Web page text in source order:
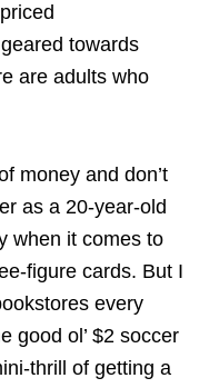
towards
are adults who
money and don’t
as a 20-year-old
when it comes to
figure cards. But I
every
good ol’ $2 soccer
thrill of getting a